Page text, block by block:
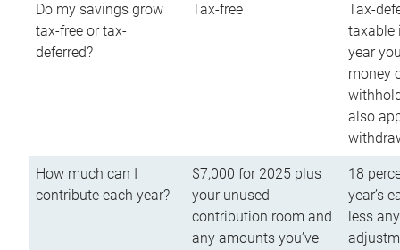
Do my savings grow
tax-free or tax-
deferred?
Tax-free
Tax-
taxable
year
money
also
How much can I
contribute each year?
$7,000 for 2025 plus
your unused
contribution room and
any amounts you’ve
18
year’s
less